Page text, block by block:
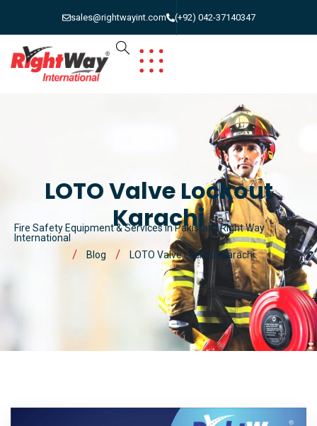
sales@rightwayint.com (+92) 042-37140347
LOTO Valve Lockout
Karachi
Fire Safety Equipment & Services in Pakistan | Right Way
International
Blog
LOTO Valve Lockout Karachi